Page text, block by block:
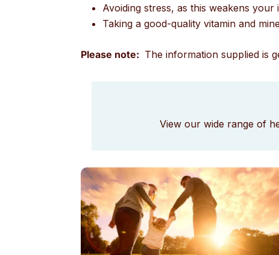
Avoiding stress, as this weakens your
Taking a good-quality vitamin and
Please note: The information supplied is
View our wide range of